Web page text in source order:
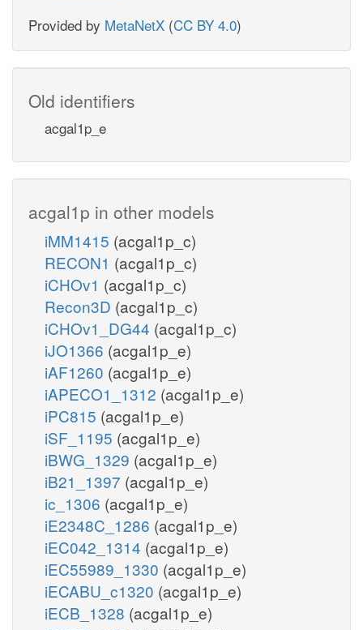
Provided by MetaNetX (CC BY 4.0)
Old identifiers
acgal1p_e
acgal1p in other models
iMM1415 (acgal1p_c)
RECON1 (acgal1p_c)
iCHOv1 (acgal1p_c)
Recon3D (acgal1p_c)
iCHOv1_DG44 (acgal1p_c)
iJO1366 (acgal1p_e)
iAF1260 (acgal1p_e)
iAPECO1_1312 (acgal1p_e)
iPC815 (acgal1p_e)
iSF_1195 (acgal1p_e)
iBWG_1329 (acgal1p_e)
iB21_1397 (acgal1p_e)
ic_1306 (acgal1p_e)
iE2348C_1286 (acgal1p_e)
iEC042_1314 (acgal1p_e)
iEC55989_1330 (acgal1p_e)
iECABU_c1320 (acgal1p_e)
iECB_1328 (acgal1p_e)